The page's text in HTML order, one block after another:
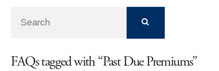
FAQs tagged with “Past Due Premiums”